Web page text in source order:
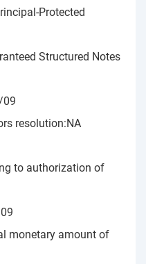
Protected
Structured Notes
09
resolution:NA
to authorization of
monetary amount of